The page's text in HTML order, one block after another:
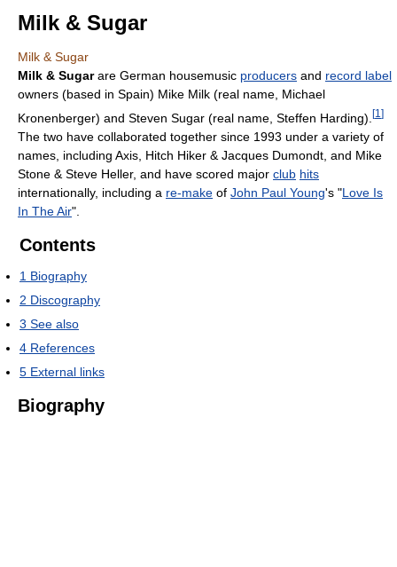
Milk & Sugar
Milk & Sugar
Milk & Sugarare German housemusic producers and record label
owners (based in Spain) Mike Milk (real name, Michael
Kronenberger) and Steven Sugar (real name, Steffen Harding). [1 ]
The two have collaborated together since 1993 under a variety of
names, including Axis, Hitch Hiker & Jacques Dumondt, and Mike
Stone & Steve Heller, and have scored major club hits
internationally, including a re-make of John Paul Young's "Love Is
In The Air".
Contents
1 Biography
2 Discography
3 See also
4 References
5 External links
Biography